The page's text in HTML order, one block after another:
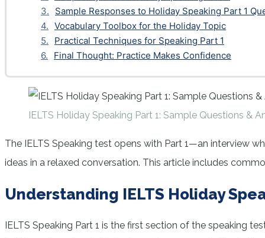
Sample Responses to Holiday Speaking Part 1
Vocabulary Toolbox for the Holiday Topic
Practical Techniques for Speaking Part 1
Final Thought: Practice Makes Confidence
IELTS Holiday Speaking Part 1: Sample Questions &
The IELTS Speaking test opens with Part 1—an interview
ideas in a relaxed conversation. This article includes
Understanding IELTS Holiday
IELTS Speaking Part 1 is the first section of the speaking